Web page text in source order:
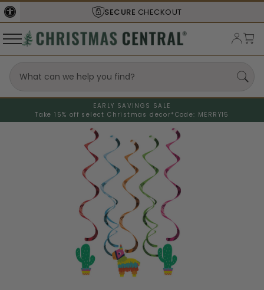
SECURE CHECKOUT
EARLY SAVINGS SALE
Take 15% off select Christmas decor* Code: MERRY15